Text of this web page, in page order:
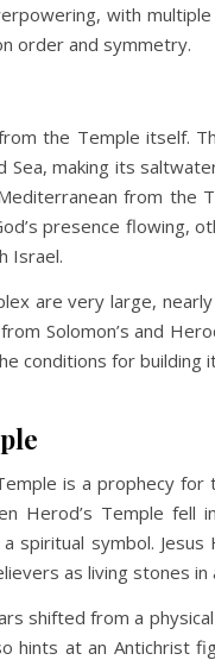
with
order and symmetry.
the Temple itself.
making its
from the
presence flowing,
Israel.
are very large,
Solomon’s and
conditions for
is a prophecy
Herod’s Temple
spiritual symbol.
as living stones in
shifted from a
hints at an Antichrist